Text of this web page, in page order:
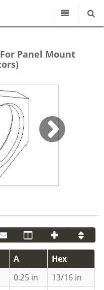
Us
Portal
Panel Mount
A
Hex
0.25 in
13/16 in